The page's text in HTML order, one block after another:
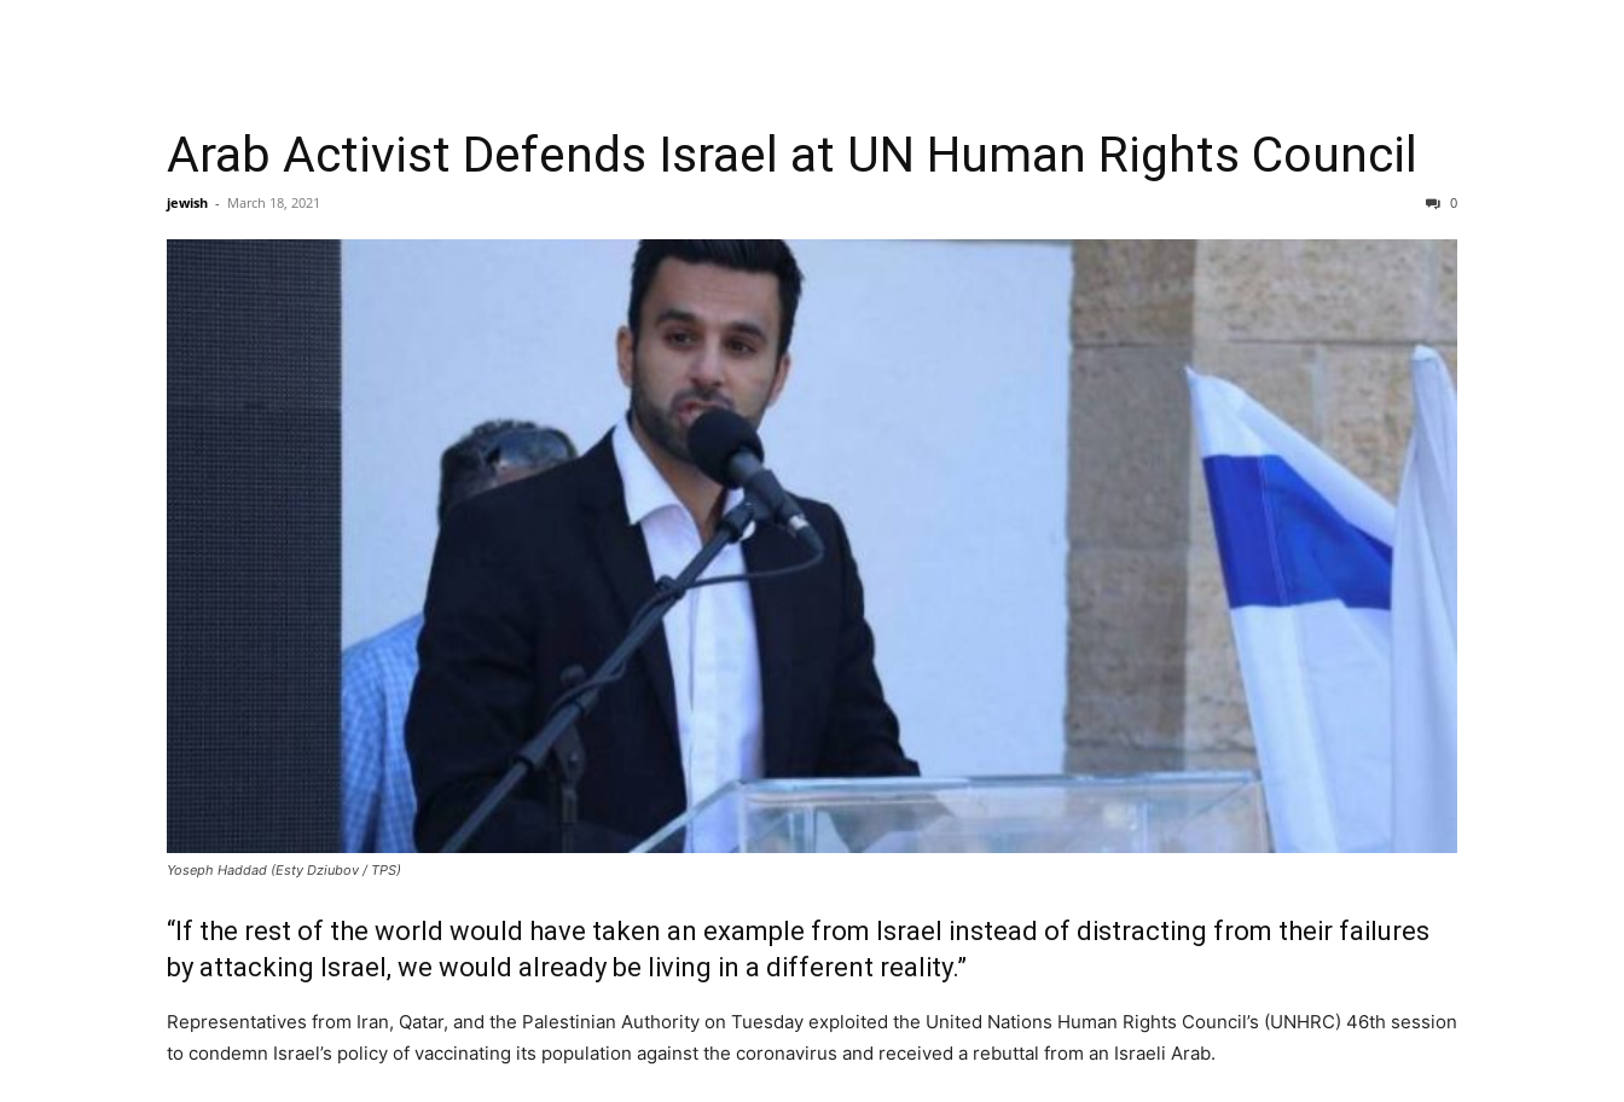
Arab Activist Defends Israel at UN Human Rights Council
jewish - March 18, 2021 0
Yoseph Haddad (Esty Dziubov / TPS)
“If the rest of the world would have taken an example from Israel instead of distracting from their failures
by attacking Israel, we would already be living in a different reality.”
Representatives from Iran, Qatar, and the Palestinian Authority on Tuesday exploited the United Nations Human Rights Council’s (UNHRC) 46th session
to condemn Israel’s policy of vaccinating its population against the coronavirus and received a rebuttal from an Israeli Arab.